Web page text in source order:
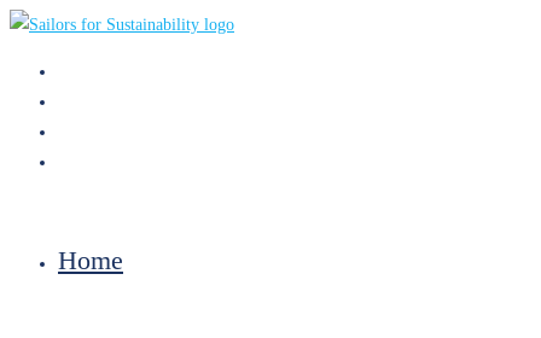
Skip
Home